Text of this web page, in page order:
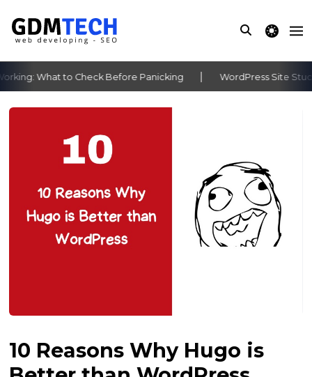
theme
What to Check Before Panicking WordPress Site
‹ ›
10 Reasons Why Hugo is